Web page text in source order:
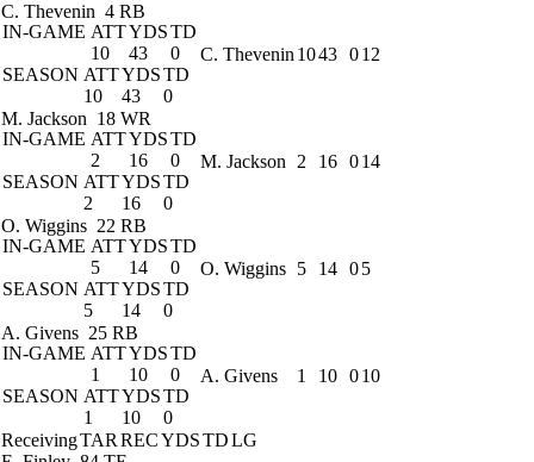
C. Thevenin 4 RB
IN-GAME ATTYDSTD
10
43
0
SEASON ATTYDSTD
10
43 0
C. Thevenin 1043 012
M. Jackson 18 WR
IN-GAME ATTYDSTD
2
16
0
SEASON ATTYDSTD
2
16 0
M. Jackson 2 16 014
O. Wiggins 22 RB
IN-GAME ATTYDSTD
5
14
0
SEASON ATTYDSTD
5
14 0
O. Wiggins 5 14 05
A. Givens 25 RB
IN-GAME ATTYDSTD
1
10
0
SEASON ATTYDSTD
1
10 0
A. Givens 1 10 010
ReceivingTAR RECYDSTDLG